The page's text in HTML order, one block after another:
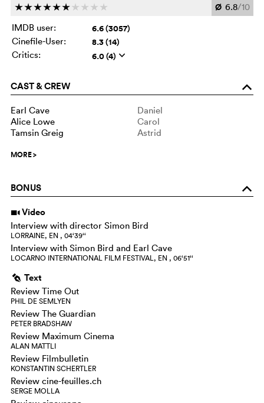
cccccc c c c c Ø 6.8/10
IMDB user:
6.6 (3057)
Cinefile-User: 8.3 (14)
Critics: 6.0 (4) q
CAST & CREW o
Earl Cave
Daniel
Alice Lowe
Carol
Tamsin Greig
Astrid
MORE>
BONUS o
i Video
Interview with director Simon Bird
LORRAINE, EN , 04‘39‘‘
Interview with Simon Bird and Earl Cave
LOCARNO INTERNATIONAL FILM FESTIVAL, EN , 06‘51‘‘
g Text
Review Time Out
PHIL DE SEMLYEN
Review The Guardian
PETER BRADSHAW
Review Maximum Cinema
ALAN MATTLI
Review Filmbulletin
KONSTANTIN SCHERTLER
Review cine-feuilles.ch
SERGE MOLLA